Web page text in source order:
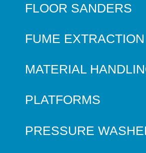
FLOOR SANDERS
FUME EXTRACTION
MATERIAL
PLATFORMS
PRESSURE